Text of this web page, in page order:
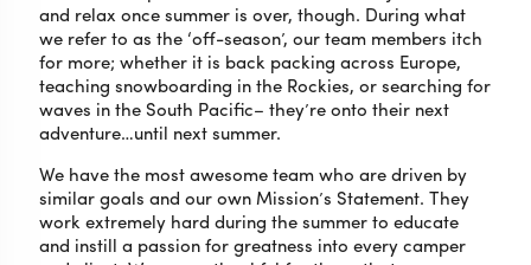
and relax once summer is over, though. During what
we refer to as the ‘off-season’, our team members itch
for more; whether it is back packing across Europe,
teaching snowboarding in the Rockies, or searching for
waves in the South Pacific– they’re onto their next
adventure…until next summer.
We have the most awesome team who are driven by
similar goals and our own Mission’s Statement. They
work extremely hard during the summer to educate
and instill a passion for greatness into every camper